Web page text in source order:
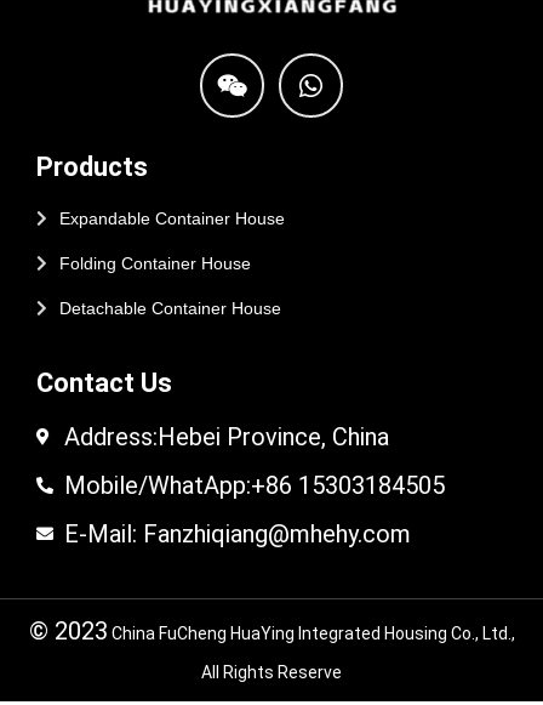
Products
Expandable Container House
Folding Container House
Detachable Container House
Contact Us
Address:Hebei Province, China
Mobile/WhatApp:+86 15303184505
E-Mail: Fanzhiqiang@mhehy.com
© 2023 China FuCheng HuaYing Integrated Housing Co., Ltd.,
All Rights Reserve